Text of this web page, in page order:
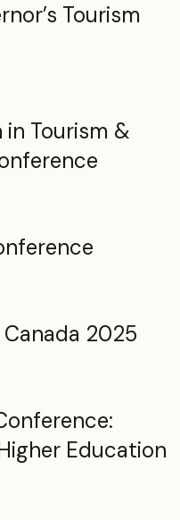
Tourism
Tourism &
2025
Education